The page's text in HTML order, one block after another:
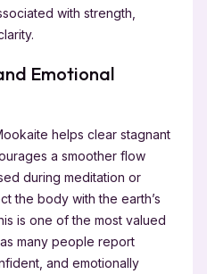
with strength,
Emotional
helps clear stagnant
a smoother flow
during meditation or
the body with the earth’s
is one of the most valued
many people report
and emotionally